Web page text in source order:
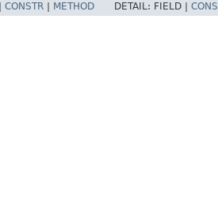
CONSTR METHOD DETAIL: FIELD |